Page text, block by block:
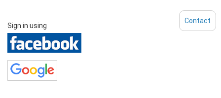
Sign in using
Contact